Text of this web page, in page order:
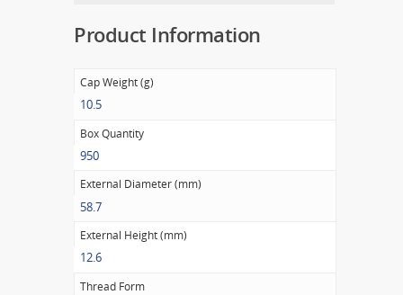
Product Information
Cap Weight (g)
10.5
Box Quantity
950
External Diameter (mm)
58.7
External Height (mm)
12.6
Thread Form